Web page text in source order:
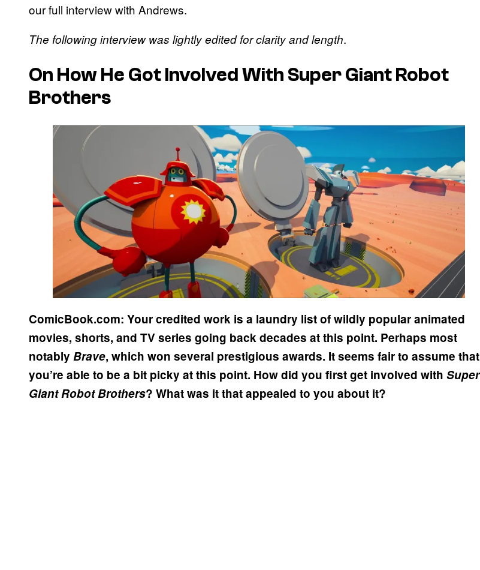
our full interview with Andrews.
The following interview was lightly edited for clarity and length.
On How He Got Involved With Super Giant Robot
Brothers
ComicBook.com: Your credited work is a laundry list of wildly popular animated
movies, shorts, and TV series going back decades at this point. Perhaps most
notably Brave, which won several prestigious awards. It seems fair to assume that
you’re able to be a bit picky at this point. How did you first get involved with Super
Giant Robot Brothers? What was it that appealed to you about it?